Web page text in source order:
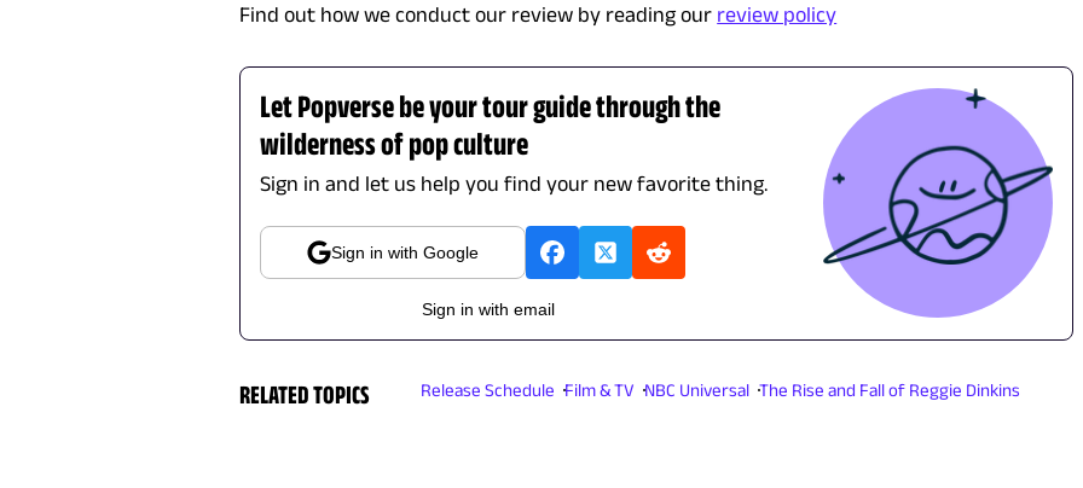
Find out how we conduct our review by reading our review policy
Let Popverse be your tour guide through the
wilderness of pop culture
Sign in and let us help you find your new favorite thing.
Sign in with Google
Sign in with email
RELATED TOPICS Release Schedule Film & TV NBC Universal The Rise and Fall of Reggie Dinkins